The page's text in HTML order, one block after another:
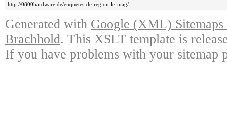
http://0800hardware.de/enquetes-de-region-le-mag/
Generated with Google (XML)
Brachhold. This XSLT template is
If you have problems with your sitemap